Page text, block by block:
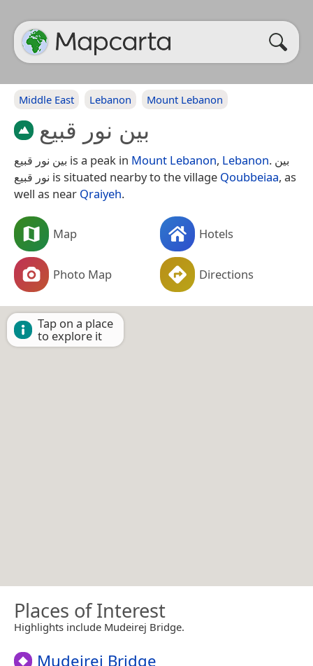
Middle East Lebanon Mount Lebanon
بين نور قبيع
بين نور قبيع is a peak in Mount Lebanon, Lebanon. بين
نور قبيع is situated nearby to the village Qoubbeiaa, as
well as near Qraiyeh.
Map Hotels
Photo Map Directions
Tap on a place
to explore it
Places of Interest
Highlights include Mudeirej Bridge.
Mudeirej Bridge